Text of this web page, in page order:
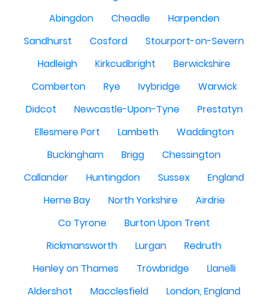
Abingdon
Cheadle
Harpenden
Sandhurst
Cosford
Stourport-on-Severn
Hadleigh
Kirkcudbright
Berwickshire
Comberton
Rye Ivybridge
Warwick
Didcot
Newcastle-Upon-Tyne
Prestatyn
Ellesmere Port
Lambeth
Waddington
Buckingham
Brigg
Chessington
Callander
Huntingdon Sussex
England
Herne Bay
North Yorkshire
Airdrie
Co Tyrone
Burton Upon Trent
Rickmansworth
Lurgan
Redruth
Henley on Thames
Trowbridge
Llanelli
Aldershot
Macclesfield
London, England